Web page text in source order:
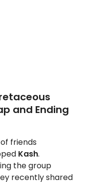
and Ending
friends
Kash.
the group
recently shared